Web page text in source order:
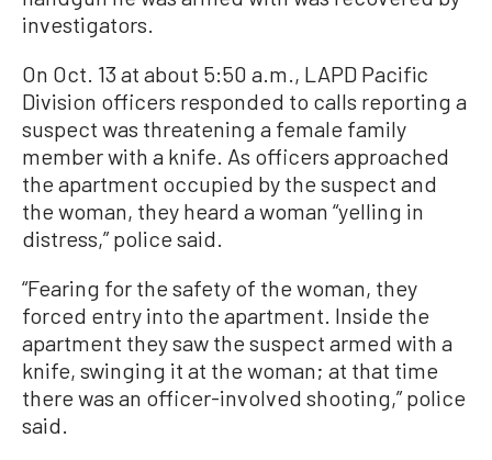
investigators.
On Oct. 13 at about 5:50 a.m., LAPD Pacific
Division officers responded to calls reporting a
suspect was threatening a female family
member with a knife. As officers approached
the apartment occupied by the suspect and
the woman, they heard a woman “yelling in
distress,” police said.
“Fearing for the safety of the woman, they
forced entry into the apartment. Inside the
apartment they saw the suspect armed with a
knife, swinging it at the woman; at that time
there was an officer-involved shooting,” police
said.